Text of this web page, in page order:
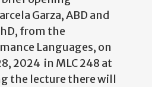
Garza, ABD and
from the
Languages, on
2024 in MLC 248 at
the lecture there will